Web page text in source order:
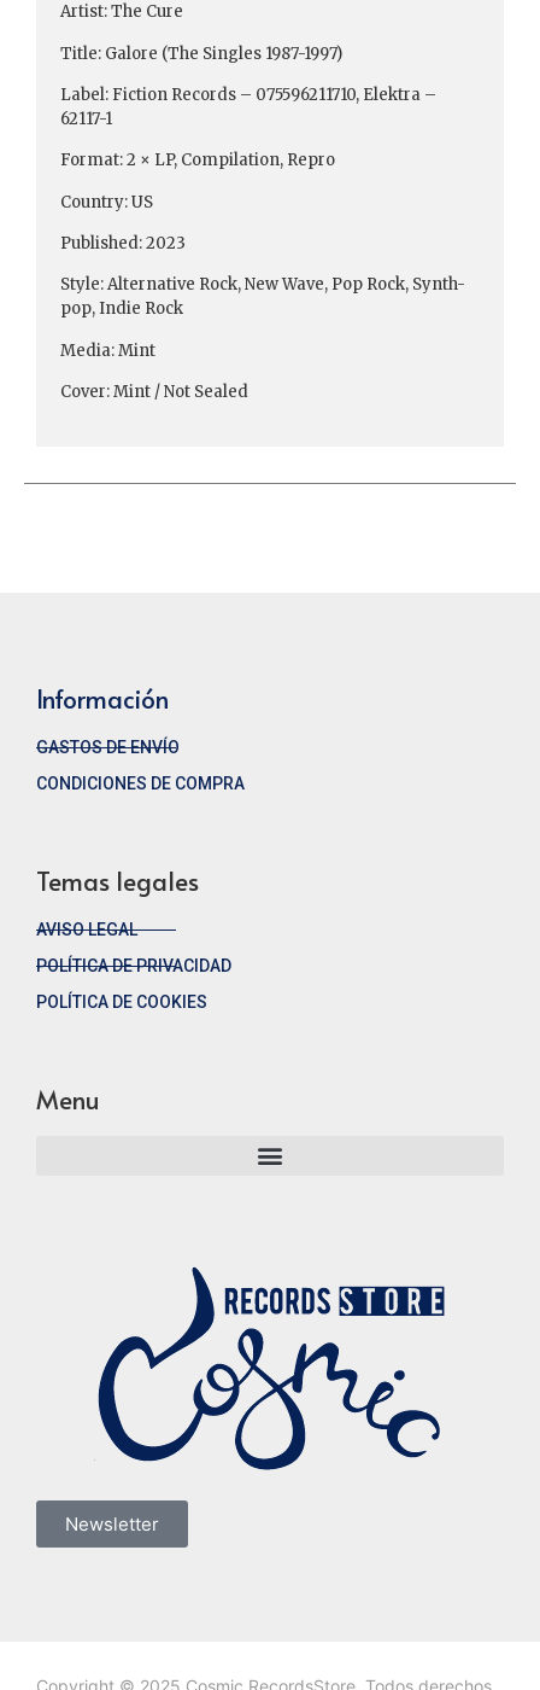
Artist: The Cure ‎
Title: Galore (The Singles 1987-1997)
Label: Fiction Records – 075596211710, Elektra ‎–
62117-1
Format: 2 × LP, Compilation, Repro
Country: US
Published: 2023
Style: Alternative Rock, New Wave, Pop Rock, Synth-
pop, Indie Rock
Media: Mint
Cover: Mint / Not Sealed
Información
GASTOS DE ENVÍO
CONDICIONES DE COMPRA
Temas legales
AVISO LEGAL
POLÍTICA DE PRIVACIDAD
POLÍTICA DE COOKIES
Menu
Newsletter
Copyright © 2025 Cosmic RecordsStore. Todos derechos